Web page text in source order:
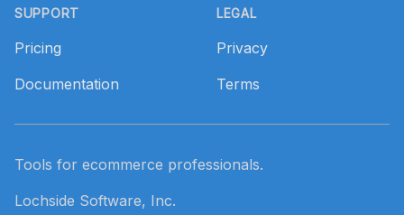
SUPPORT
Pricing
Documentation
LEGAL
Privacy
Terms
Tools for ecommerce professionals.
Lochside Software, Inc.